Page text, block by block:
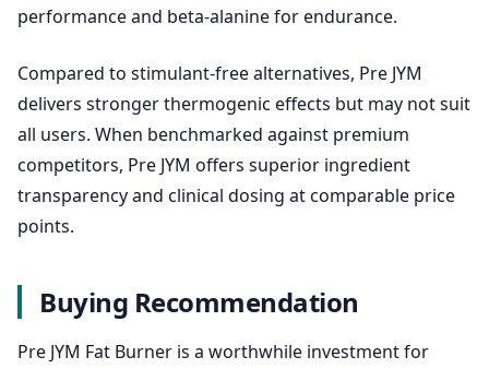
performance and beta-alanine for endurance.
Compared to stimulant-free alternatives, Pre JYM
delivers stronger thermogenic effects but may not suit
all users. When benchmarked against premium
competitors, Pre JYM offers superior ingredient
transparency and clinical dosing at comparable price
points.
Buying Recommendation
Pre JYM Fat Burner is a worthwhile investment for